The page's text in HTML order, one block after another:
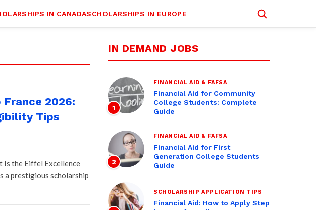
IN CANADASCHOLARSHIPS IN EUROPE
2026:
Tips
Is the Eiffel Excellence
a prestigious scholarship
IN DEMAND JOBS
1
FINANCIAL AID & FAFSA
Financial Aid for Community
College Students: Complete
Guide
2
FINANCIAL AID & FAFSA
Financial Aid for First
Generation College Students
Guide
SCHOLARSHIP APPLICATION TIPS
Financial Aid: How to Apply Step